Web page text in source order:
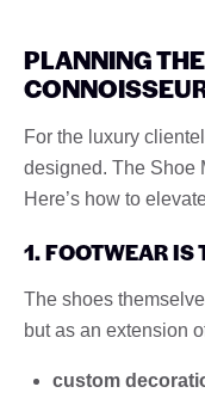
PLANNING
For the luxury
designed. The Shoe
Here’s how to
1. FOOTWEAR IS
The shoes
but as an extension
custom